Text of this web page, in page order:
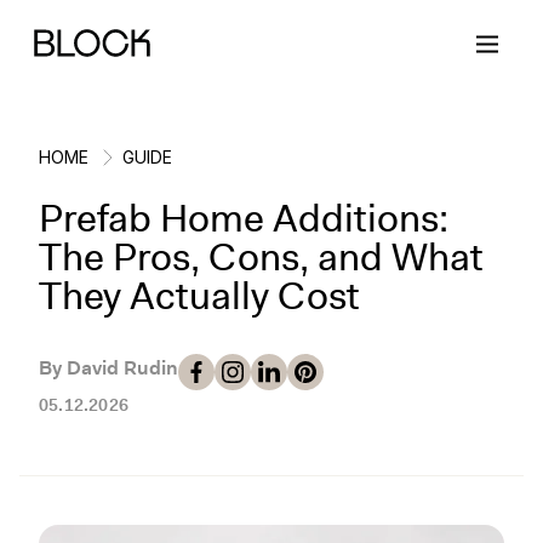
Back
Block Renovations
Working with Block
Back
Project Planning
Planning & Logistics
Back
Ideas & Inspiration
Design
Back
Learn About Block
How It Works
HOME GUIDE
Prefab Home Additions:
The Pros, Cons, and What
They Actually Cost
By David Rudin
05.12.2026